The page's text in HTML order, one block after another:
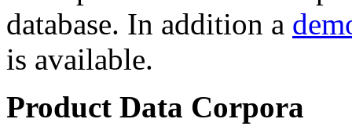
database. In addition a
is available.
Product Data Corpora